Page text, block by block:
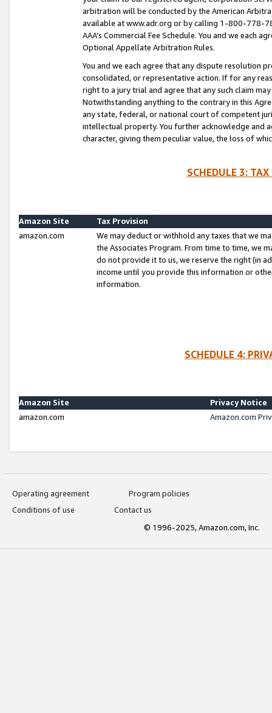
arbitration will be conducted by the American
available at www.adr.org or by calling 1-800-778-
AAA’s Commercial Fee Schedule. You and we each
Optional Appellate Arbitration Rules.
You and we each agree that any dispute resolution
consolidated, or representative action. If for any
right to a jury trial and agree that any such claim
Notwithstanding anything to the contrary in this
any state, federal, or national court of competent
intellectual property. You further acknowledge and
character, giving them peculiar value, the loss of
SCHEDULE 3:
Amazon Site
Tax Provision
amazon.com
We may deduct or withhold any taxes that we
the Associates Program. From time to time, we
do not provide it to us, we reserve the right (in
income until you provide this information or
information.
SCHEDULE 4:
Amazon Site
Privacy Notice
amazon.com
Amazon.com
Operating agreement
Program policies
Conditions of use
Contact us
© 1996-2025, Amazon.com, Inc.